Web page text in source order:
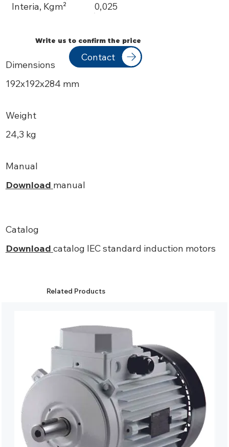
Interia, Kgm² 0,025
Dimensions
192х192x284 mm
Weight
24,3 kg
Manual
Download manual
Catalog
Download catalog IEC standard induction motors
Write us to confirm the price
Contact
Related Products